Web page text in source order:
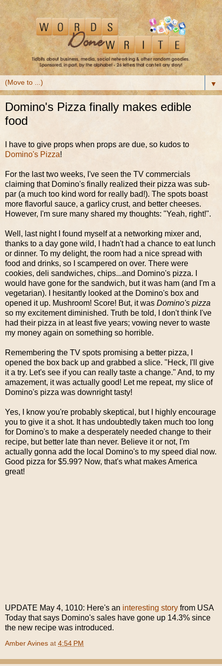
▼
Domino's Pizza finally makes edible
food
I have to give props when props are due, so kudos to
Domino's Pizza!
For the last two weeks, I've seen the TV commercials
claiming that Domino's finally realized their pizza was sub-
par (a much too kind word for really bad!). The spots boast
more flavorful sauce, a garlicy crust, and better cheeses.
However, I'm sure many shared my thoughts: "Yeah, right!".
Well, last night I found myself at a networking mixer and,
thanks to a day gone wild, I hadn't had a chance to eat lunch
or dinner. To my delight, the room had a nice spread with
food and drinks, so I scampered on over. There were
cookies, deli sandwiches, chips...and Domino's pizza. I
would have gone for the sandwich, but it was ham (and I'm a
vegetarian). I hesitantly looked at the Domino's box and
opened it up. Mushroom! Score! But, it was Domino's pizza
so my excitement diminished. Truth be told, I don't think I've
had their pizza in at least five years; vowing never to waste
my money again on something so horrible.
Remembering the TV spots promising a better pizza, I
opened the box back up and grabbed a slice. "Heck, I'll give
it a try. Let's see if you can really taste a change." And, to my
amazement, it was actually good! Let me repeat, my slice of
Domino's pizza was downright tasty!
Yes, I know you're probably skeptical, but I highly encourage
you to give it a shot. It has undoubtedly taken much too long
for Domino's to make a desperately needed change to their
recipe, but better late than never. Believe it or not, I'm
actually gonna add the local Domino's to my speed dial now.
Good pizza for $5.99? Now, that's what makes America
great!
UPDATE May 4, 1010: Here's an interesting story from USA
Today that says Domino's sales have gone up 14.3% since
the new recipe was introduced.
Amber Avines at 4:54 PM